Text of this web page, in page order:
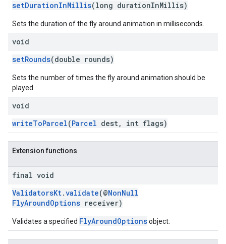
setDurationInMillis(long durationInMillis)
Sets the duration of the fly around animation in milliseconds.
void
setRounds(double rounds)
Sets the number of times the fly around animation should be
played.
void
writeToParcel(Parcel dest, int flags)
Extension functions
final void
ValidatorsKt.validate(@NonNull
FlyAroundOptions receiver)
Validates a specified FlyAroundOptionsobject.